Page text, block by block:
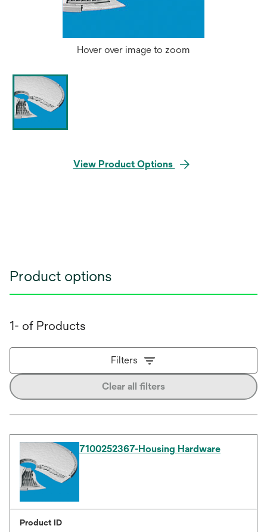
Hover over image to zoom
View Product Options
Product options
1- of Products
Filters
Clear all filters
7100252367-Housing Hardware
Product ID